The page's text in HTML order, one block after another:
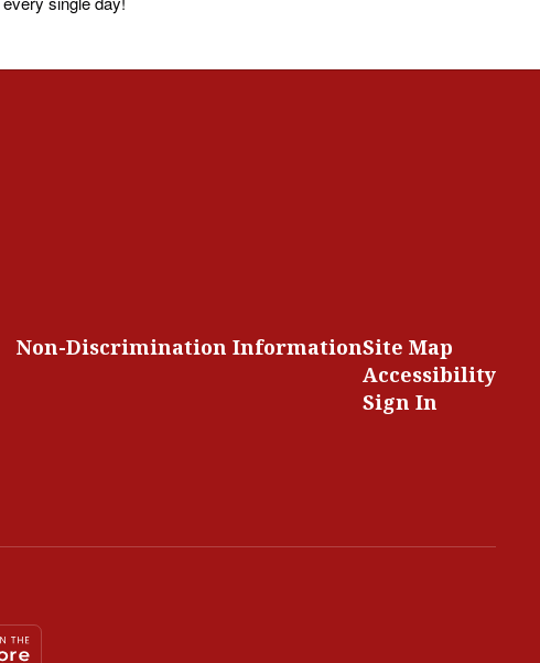
Non-Discrimination InformationSite Map
Accessibility
Sign In